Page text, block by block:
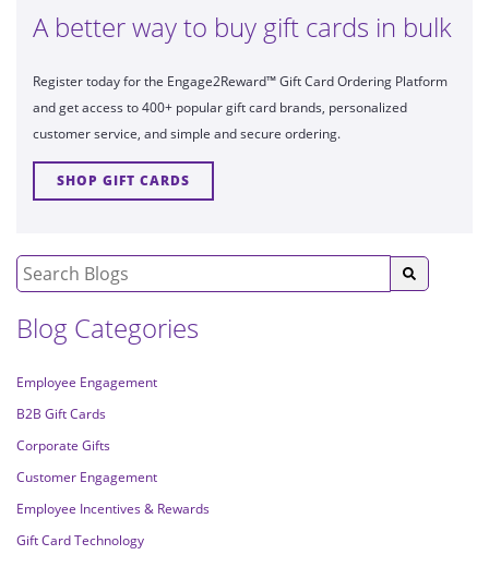
A better way to buy gift cards in bulk
Register today for the Engage2Reward™ Gift Card Ordering Platform
and get access to 400+ popular gift card brands, personalized
customer service, and simple and secure ordering.
SHOP GIFT CARDS
Blog Categories
Employee Engagement
B2B Gift Cards
Corporate Gifts
Customer Engagement
Employee Incentives & Rewards
Gift Card Technology